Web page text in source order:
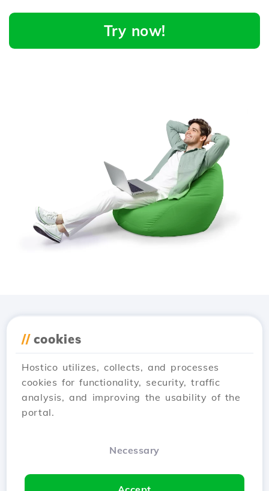
Try now!
// cookies
Hostico utilizes, collects, and processes
cookies for functionality, security, traffic
analysis, and improving the usability of the
portal.
Necessary